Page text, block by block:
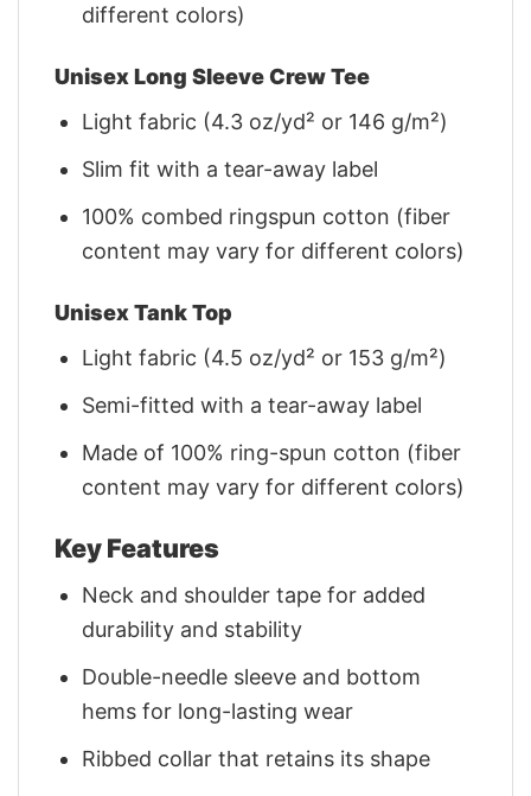
different colors)
Unisex Long Sleeve Crew Tee
Light fabric (4.3 oz/yd² or 146 g/m²)
Slim fit with a tear-away label
100% combed ringspun cotton (fiber
content may vary for different colors)
Unisex Tank Top
Light fabric (4.5 oz/yd² or 153 g/m²)
Semi-fitted with a tear-away label
Made of 100% ring-spun cotton (fiber
content may vary for different colors)
Key Features
Neck and shoulder tape for added
durability and stability
Double-needle sleeve and bottom
hems for long-lasting wear
Ribbed collar that retains its shape